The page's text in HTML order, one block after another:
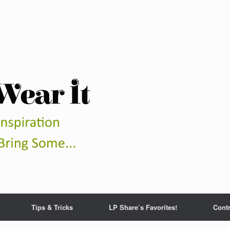
Tips & Tricks LP Share’s Favorites!